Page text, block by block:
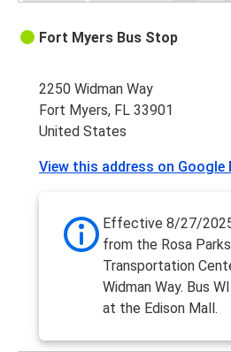
Fort Myers Bus Stop
2250 Widman Way
Fort Myers, FL 33901
United States
View this address on Google
Effective 8/27/
from the Rosa Parks
Transportation
Widman Way. Bus
at the Edison Mall.